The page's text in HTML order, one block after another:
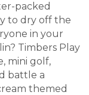
packed
to dry off the
in your
Timbers Play
mini golf,
battle a
themed